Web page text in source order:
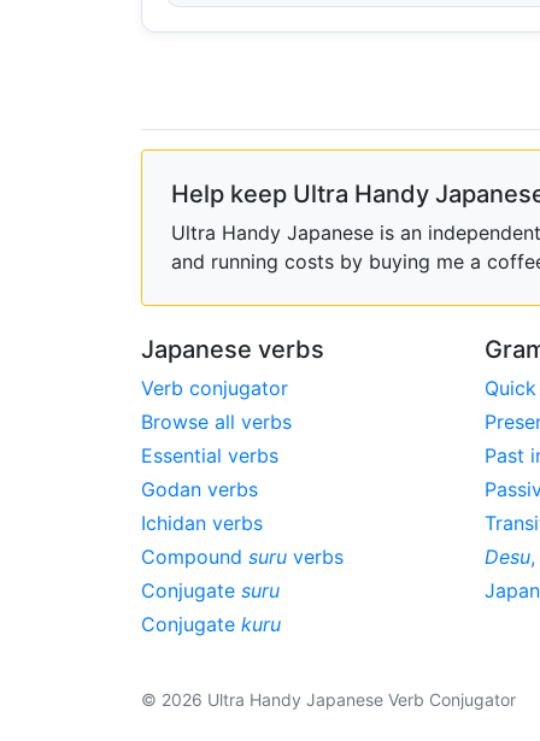
Help keep Ultra Handy
Ultra Handy Japanese is an
and running costs by buying me a
Japanese verbs
Verb conjugator
Browse all verbs
Essential verbs
Godan verbs
Ichidan verbs
Compound suru verbs
Conjugate suru
Conjugate kuru
Past
Desu,
© 2026 Ultra Handy Japanese Verb Conjugator